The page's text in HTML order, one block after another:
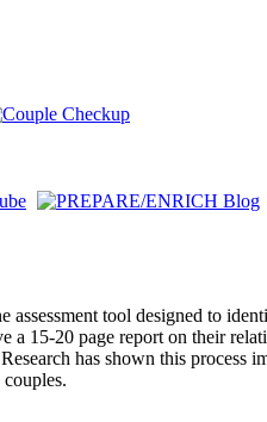
assessment tool designed to
a 15-20 page report on their
has shown this process